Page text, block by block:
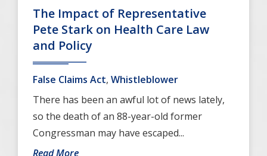
The Impact of Representative
Pete Stark on Health Care Law
and Policy
False Claims Act, Whistleblower
There has been an awful lot of news lately,
so the death of an 88-year-old former
Congressman may have escaped...
Read More